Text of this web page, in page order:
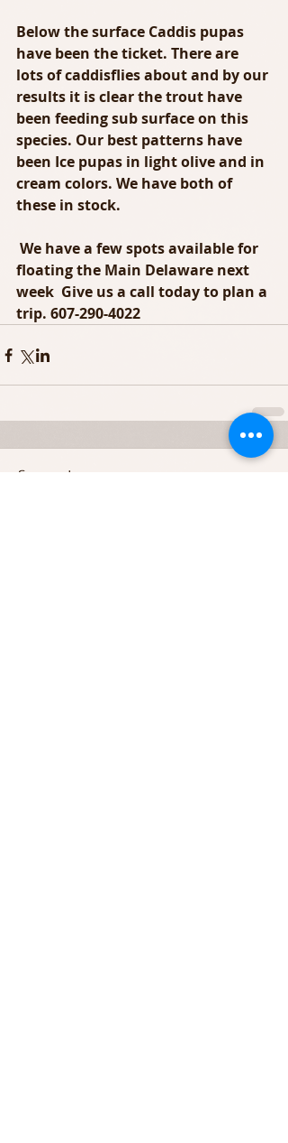
Below the surface Caddis pupas
have been the ticket. There are
lots of caddisflies about and by our
results it is clear the trout have
been feeding sub surface on this
species. Our best patterns have
been Ice pupas in light olive and in
cream colors. We have both of
these in stock.
floating the Main Delaware next
week  Give us a call today to plan a
trip. 607-290-4022
Comments